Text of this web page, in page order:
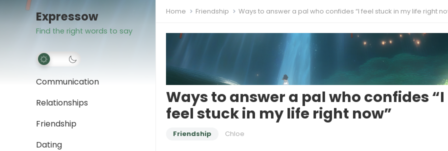
Expressow
Find the right words to say
Communication
Relationships
Friendship
Dating
Home Friendship Ways to answer a pal who confides “I feel stuck in my life right
Ways to answer a pal who confides “I
feel stuck in my life right now”
Friendship Chloe